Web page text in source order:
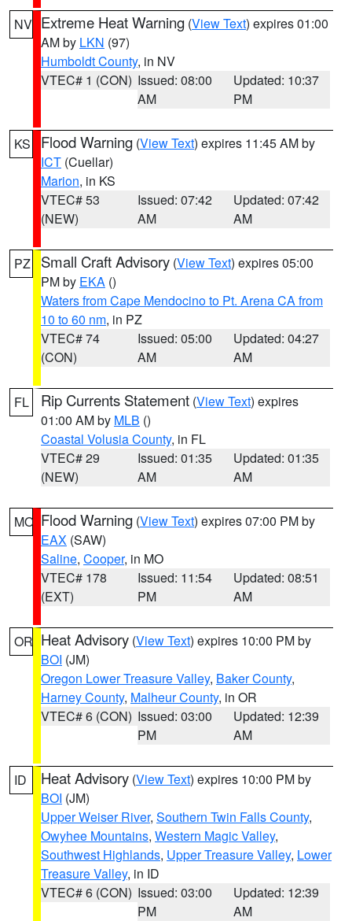
NV Extreme Heat Warning (View Text) expires 01:00
AM by LKN (97)
Humboldt County, in NV
VTEC# 1 (CON) Issued: 08:00
AM
Updated: 10:37
PM
KS Flood Warning (View Text) expires 11:45 AM by
ICT (Cuellar)
Marion, in KS
VTEC# 53
(NEW)
Issued: 07:42
AM
Updated: 07:42
AM
PZ Small Craft Advisory (View Text) expires 05:00
PM by EKA ()
Waters from Cape Mendocino to Pt. Arena CA from
10 to 60 nm, in PZ
VTEC# 74
(CON)
Issued: 05:00
AM
Updated: 04:27
AM
FL Rip Currents Statement (View Text) expires
01:00 AM by MLB ()
Coastal Volusia County, in FL
VTEC# 29
(NEW)
Issued: 01:35
AM
Updated: 01:35
AM
MO Flood Warning (View Text) expires 07:00 PM by
EAX (SAW)
Saline, Cooper, in MO
VTEC# 178
(EXT)
Issued: 11:54
PM
Updated: 08:51
AM
OR Heat Advisory (View Text) expires 10:00 PM by
BOI (JM)
Oregon Lower Treasure Valley, Baker County,
Harney County, Malheur County, in OR
VTEC# 6 (CON) Issued: 03:00
PM
Updated: 12:39
AM
ID Heat Advisory (View Text) expires 10:00 PM by
BOI (JM)
Upper Weiser River, Southern Twin Falls County,
Owyhee Mountains, Western Magic Valley,
Southwest Highlands, Upper Treasure Valley, Lower
Treasure Valley, in ID
VTEC# 6 (CON) Issued: 03:00
PM
Updated: 12:39
AM